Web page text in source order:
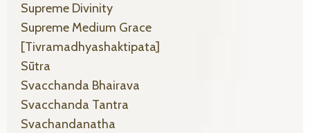
Supreme Divinity
Supreme Medium Grace
[tivramadhyashaktipata]
Sūtra
Svacchanda Bhairava
Svacchanda Tantra
Svachandanatha